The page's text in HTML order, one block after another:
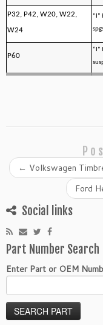
P32, P42, W20, W22,
W24
“I”
P60
“I”
← Volkswagen
Ford
Social links
Part Number Search
Enter Part or OEM